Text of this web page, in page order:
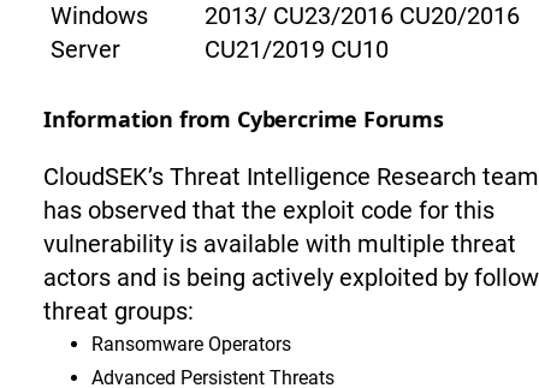
Windows
Server
2013/ CU23/2016 CU20/2016
CU21/2019 CU10
Information from Cybercrime Forums
CloudSEK’s Threat Intelligence Research team
has observed that the exploit code for this
vulnerability is available with multiple threat
actors and is being actively exploited by
threat groups:
Ransomware Operators
Advanced Persistent Threats